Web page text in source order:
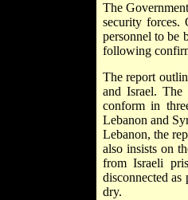
The
security forces.
personnel to be
following
The report
and Israel.
conform in
Lebanon and
Lebanon, the
also insists on
from Israeli
disconnected
dry.